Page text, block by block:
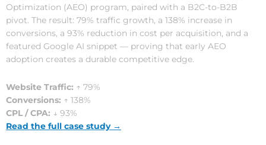
Optimization (AEO) program, paired with a B2C-to-B2B
pivot. The result: 79% traffic growth, a 138% increase in
conversions, a 93% reduction in cost per acquisition, and a
featured Google AI snippet — proving that early AEO
adoption creates a durable competitive edge.
Website Traffic: ↑ 79%
Conversions: ↑ 138%
CPL / CPA: ↓ 93%
Read the full case study →